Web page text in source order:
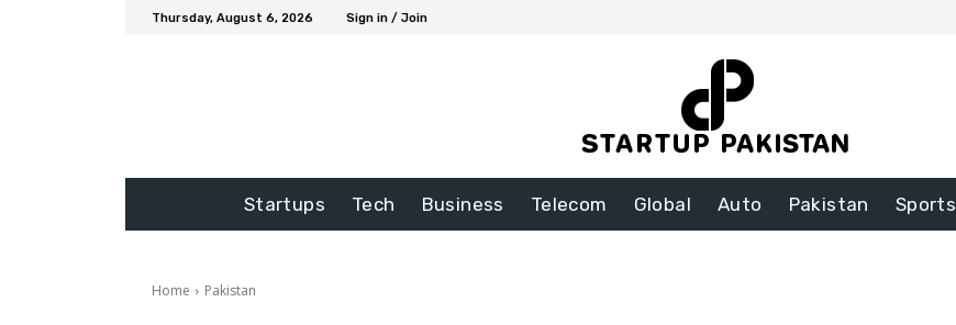
Thursday, August 6, 2026 Sign in / Join
Startups Tech Business Telecom Global Auto Pakistan Sports
Home Pakistan